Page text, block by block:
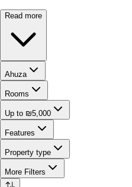
Read more
Ahuza
Rooms
Up to ₪5,000
Features
Property type
More Filters